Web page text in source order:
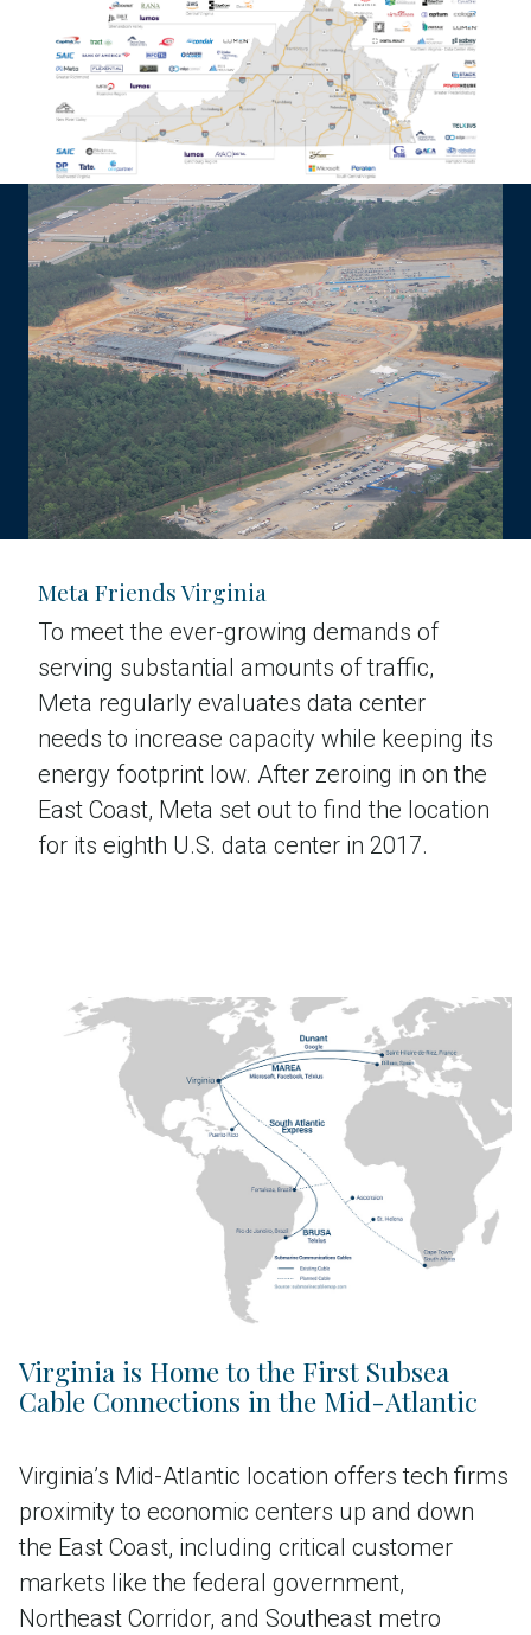
Meta Friends Virginia
To meet the ever-growing demands of
serving substantial amounts of traffic,
Meta regularly evaluates data center
needs to increase capacity while keeping its
energy footprint low. After zeroing in on the
East Coast, Meta set out to find the location
for its eighth U.S. data center in 2017.
Virginia is Home to the First Subsea
Cable Connections in the Mid-Atlantic
Virginia’s Mid-Atlantic location offers tech firms
proximity to economic centers up and down
the East Coast, including critical customer
markets like the federal government,
Northeast Corridor, and Southeast metro